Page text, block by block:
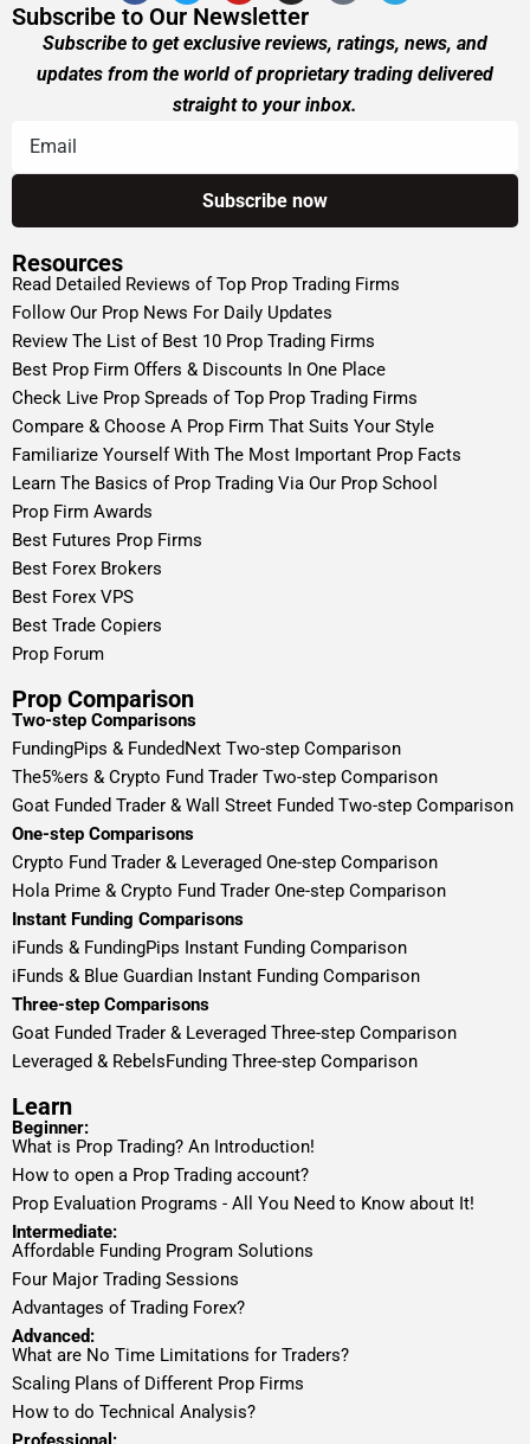
Subscribe to Our Newsletter
Subscribe to get exclusive reviews, ratings, news, and
updates from the world of proprietary trading delivered
straight to your inbox.
Resources
Read Detailed Reviews of Top Prop Trading Firms
Follow Our Prop News For Daily Updates
Review The List of Best 10 Prop Trading Firms
Best Prop Firm Offers & Discounts In One Place
Check Live Prop Spreads of Top Prop Trading Firms
Compare & Choose A Prop Firm That Suits Your Style
Familiarize Yourself With The Most Important Prop Facts
Learn The Basics of Prop Trading Via Our Prop School
Prop Firm Awards
Best Futures Prop Firms
Best Forex Brokers
Best Forex VPS
Best Trade Copiers
Prop Forum
Prop Comparison
Two-step Comparisons
FundingPips & FundedNext Two-step Comparison
The5%ers & Crypto Fund Trader Two-step Comparison
Goat Funded Trader & Wall Street Funded Two-step Comparison
One-step Comparisons
Crypto Fund Trader & Leveraged One-step Comparison
Hola Prime & Crypto Fund Trader One-step Comparison
Instant Funding Comparisons
iFunds & FundingPips Instant Funding Comparison
iFunds & Blue Guardian Instant Funding Comparison
Three-step Comparisons
Goat Funded Trader & Leveraged Three-step Comparison
Leveraged & RebelsFunding Three-step Comparison
Learn
Beginner:
What is Prop Trading? An Introduction!
How to open a Prop Trading account?
Prop Evaluation Programs - All You Need to Know about It!
Intermediate:
Affordable Funding Program Solutions
Four Major Trading Sessions
Advantages of Trading Forex?
Advanced:
What are No Time Limitations for Traders?
Scaling Plans of Different Prop Firms
How to do Technical Analysis?